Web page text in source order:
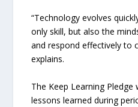
“Technology evolves
only skill, but also the
and respond effectively to
explains.
The Keep Learning
lessons learned during